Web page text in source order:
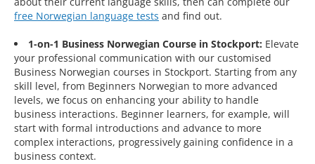
free Norwegian language tests and find out.
1-on-1 Business Norwegian Course in Stockport: Elevate
your professional communication with our customised
Business Norwegian courses in Stockport. Starting from any
skill level, from Beginners Norwegian to more advanced
levels, we focus on enhancing your ability to handle
business interactions. Beginner learners, for example, will
start with formal introductions and advance to more
complex interactions, progressively gaining confidence in a
business context.